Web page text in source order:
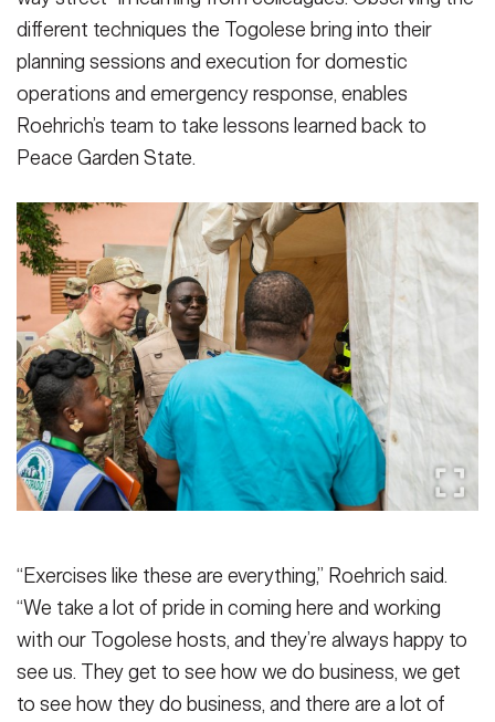
different techniques the Togolese bring into their
planning sessions and execution for domestic
operations and emergency response, enables
Roehrich’s team to take lessons learned back to
Peace Garden State.
“Exercises like these are everything,” Roehrich said.
“We take a lot of pride in coming here and working
with our Togolese hosts, and they’re always happy to
see us. They get to see how we do business, we get
to see how they do business, and there are a lot of